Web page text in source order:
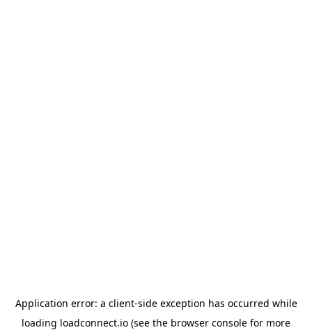
Application error: a client-side exception has occurred while
loading loadconnect.io (see the browser console for more